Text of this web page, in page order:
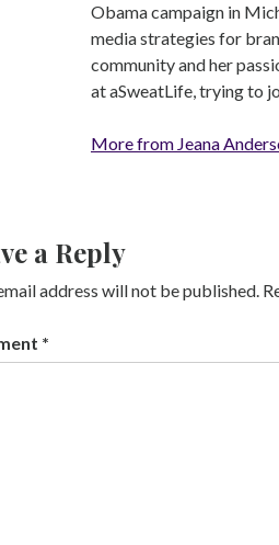
Obama campaign in
media strategies for
community and her
at aSweatLife, trying to
More from Jeana
a Reply
address will not be published.
*